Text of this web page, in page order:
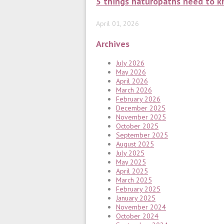
April 01, 2026
Archives
July 2026
May 2026
April 2026
March 2026
February 2026
December 2025
November 2025
October 2025
September 2025
August 2025
July 2025
May 2025
April 2025
March 2025
February 2025
January 2025
November 2024
October 2024